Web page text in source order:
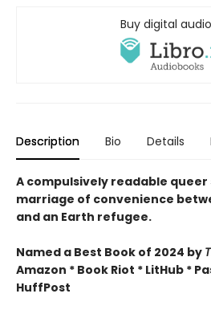
Buy digital
Description Bio Details
A compulsively readable
marriage of convenience
and an Earth refugee.
Named a Best Book of 2024 by
Amazon * Book Riot * LitHub *
HuffPost